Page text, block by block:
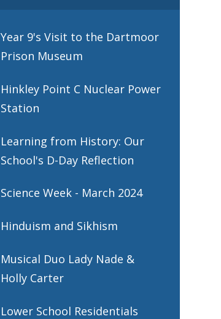
Year 9's Visit to the Dartmoor
Prison Museum
Hinkley Point C Nuclear Power
Station
Learning from History: Our
School's D-Day Reflection
Science Week - March 2024
Hinduism and Sikhism
Musical Duo Lady Nade &
Holly Carter
Lower School Residentials